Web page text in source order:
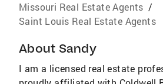
Missouri Real Estate Agents /
Saint Louis Real Estate Agents
About Sandy
I am a licensed real estate